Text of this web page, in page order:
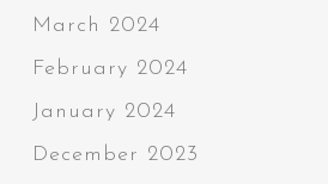
March 2024
February 2024
January 2024
December 2023